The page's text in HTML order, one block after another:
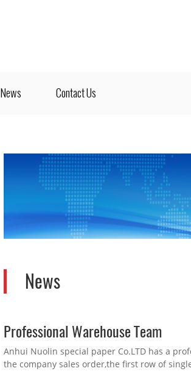
News Contact Us
News
Professional Warehouse Team
Anhui Nuolin special paper Co.LTD has a
the company sales order,the first row of